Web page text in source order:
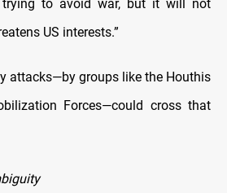
trying to avoid war, but it will not
US interests.”
attacks—by groups like the Houthis
Forces—could cross that